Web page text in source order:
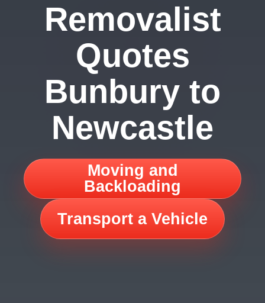
Removalist
Quotes
Bunbury to
Newcastle
Moving and
Backloading
Transport a Vehicle